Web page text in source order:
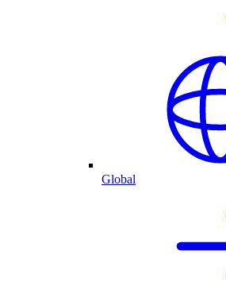
Global